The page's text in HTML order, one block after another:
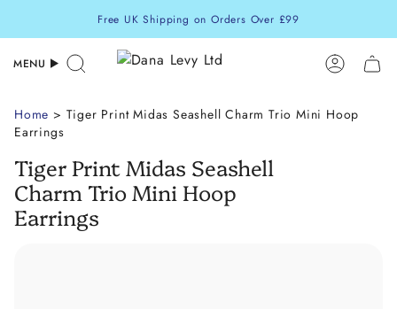
Free UK Shipping on Orders Over £99
MENU Search
Home > Tiger Print Midas Seashell Charm Trio Mini Hoop
Earrings
Tiger Print Midas Seashell
Charm Trio Mini Hoop
Earrings